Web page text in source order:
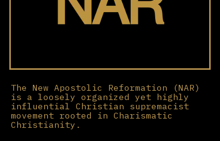
The New Apostolic Reformation (NAR)
is a loosely organized yet highly
influential Christian supremacist
movement rooted in Charismatic
Christianity.